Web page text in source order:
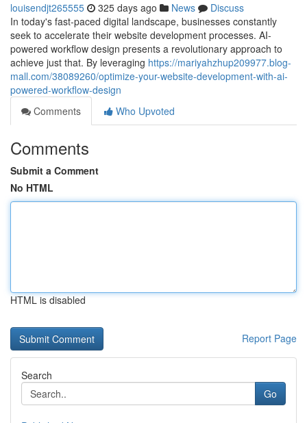
louisendjt265555 325 days ago News
Discuss
In today's fast-paced digital landscape, businesses constantly
seek to accelerate their website development processes. AI-
powered workflow design presents a revolutionary approach to
achieve just that. By leveraging https://mariyahzhup209977.blog-
mall.com/38089260/optimize-your-website-development-with-ai-
powered-workflow-design
Comments
Who Upvoted
Comments
Submit a Comment
No HTML
HTML is disabled
Report Page
Search
Go